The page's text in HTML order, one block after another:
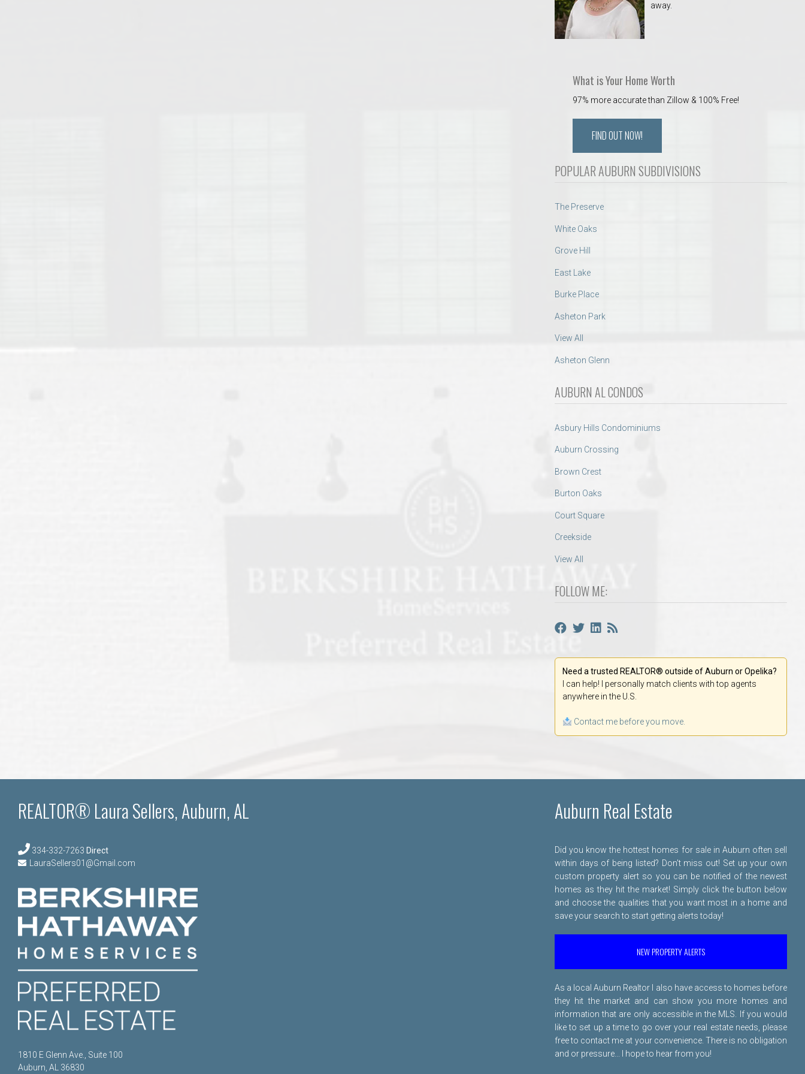
away.
What is Your Home Worth
97% more accurate than Zillow & 100% Free!
FIND OUT NOW!
POPULAR AUBURN SUBDIVISIONS
The Preserve
White Oaks
Grove Hill
East Lake
Burke Place
Asheton Park
View All
Asheton Glenn
AUBURN AL CONDOS
Asbury Hills Condominiums
Auburn Crossing
Brown Crest
Burton Oaks
Court Square
Creekside
View All
FOLLOW ME:
Need a trusted REALTOR® outside of Auburn or Opelika?
I can help! I personally match clients with top agents
anywhere in the U.S.
Contact me before you move.
REALTOR® Laura Sellers, Auburn, AL
334-332-7263 Direct
LauraSellers01@Gmail.com
1810 E Glenn Ave., Suite 100
Auburn, AL 36830
Auburn Real Estate
Did you know the hottest homes for sale in Auburn often sell
within days of being listed? Don't miss out! Set up your own
custom property alert so you can be notified of the newest
homes as they hit the market! Simply click the button below
and choose the qualities that you want most in a home and
save your search to start getting alerts today!
NEW PROPERTY ALERTS
As a local Auburn Realtor I also have access to homes before
they hit the market and can show you more homes and
information that are only accessible in the MLS. If you would
like to set up a time to go over your real estate needs, please
free to contact me at your convenience. There is no obligation
and or pressure... I hope to hear from you!